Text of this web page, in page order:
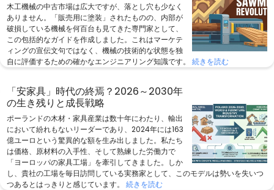
木工機械の中古市場は広大ですが、落とし穴も少なく
ありません。「販売用に塗装」されたものの、内部が
破損している機械を何百台も見てきた専門家として、
この包括的なガイドを作成しました。これはマーケテ
ィングの宣伝文句ではなく、機械の技術的な状態を独
自に評価するための確かなエンジニアリング知識です。 続きを読む
「安家具」時代の終焉？2026～2030年
の生き残りと成長戦略
ポーランドの木材・家具産業は数十年にわたり、輸出
において紛れもないリーダーであり、2024年には163
億ユーロという驚異的な額を生み出しました。私たち
は価格、原材料の入手性、そして熟練した労働力で
「ヨーロッパの家具工場」を牽引してきました。しか
し、貴社の工場を毎日訪問している実務家として、このモデルは勢いを失いつ
つあるとはっきりと感じています。 続きを読む